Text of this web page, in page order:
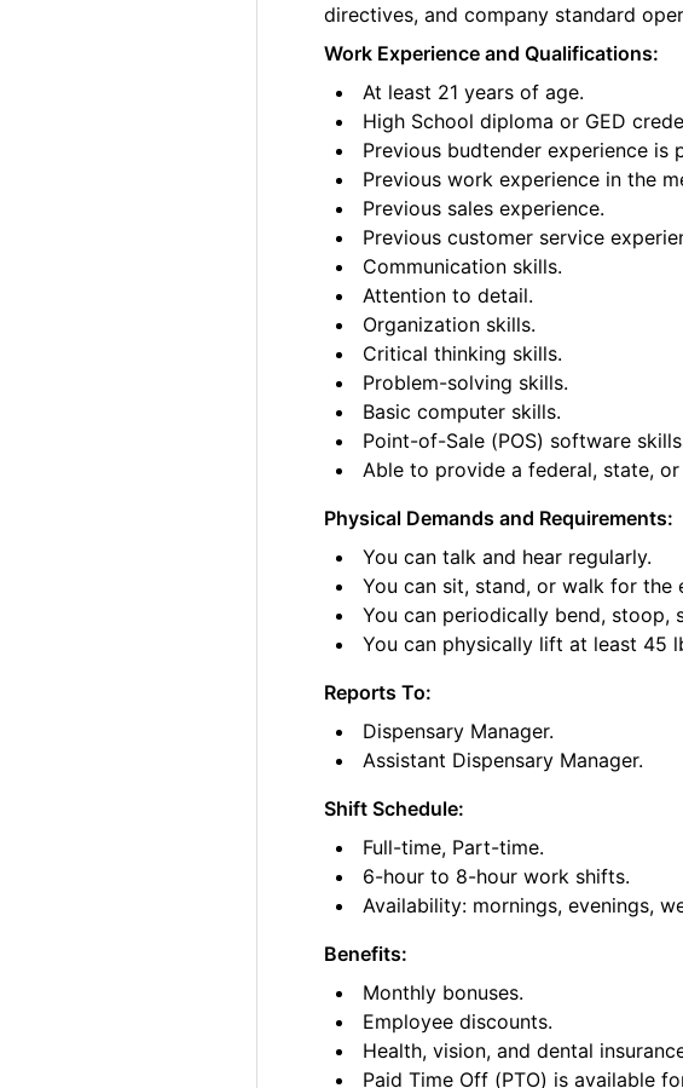
directives, and company standard
Work Experience and Qualifications:
At least 21 years of age.
High School diploma or GED
Previous budtender experience is
Previous work experience in the
Previous sales experience.
Previous customer service
Communication skills.
Attention to detail.
Organization skills.
Critical thinking skills.
Problem-solving skills.
Basic computer skills.
Point-of-Sale (POS) software
Able to provide a federal, state,
Physical Demands and Requirements:
You can talk and hear regularly.
You can sit, stand, or walk for the
You can periodically bend, stoop,
You can physically lift at least 45
Reports To:
Dispensary Manager.
Assistant Dispensary Manager.
Shift Schedule:
Full-time, Part-time.
6-hour to 8-hour work shifts.
Availability: mornings, evenings,
Benefits:
Monthly bonuses.
Employee discounts.
Health, vision, and dental
Paid Time Off (PTO) is available